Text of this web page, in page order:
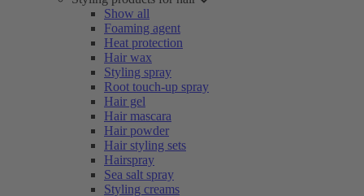
Show all
Foaming agent
Heat protection
Hair wax
Styling spray
Root touch-up spray
Hair gel
Hair mascara
Hair powder
Hair styling sets
Hairspray
Sea salt spray
Styling creams